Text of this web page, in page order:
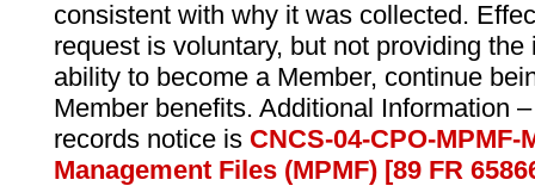
consistent with why it was collected.
request is voluntary, but not providing
ability to become a Member, continue
Member benefits. Additional Information
records notice is CNCS-04-CPO-
Management Files (MPMF) [89 FR